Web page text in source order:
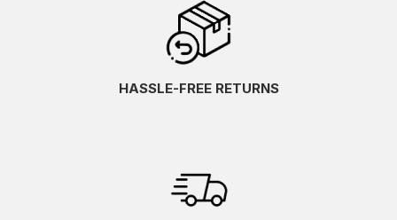
HASSLE-FREE RETURNS